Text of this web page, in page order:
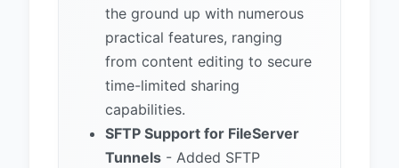
the ground up with numerous
practical features, ranging
from content editing to secure
time-limited sharing
capabilities.
SFTP Support for FileServer
Tunnels - Added SFTP